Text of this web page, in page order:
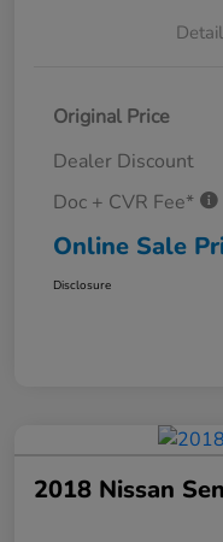
Original Price
Dealer Discount
Doc + CVR Fee*
Online Sale
Disclosure
2018 Nissan